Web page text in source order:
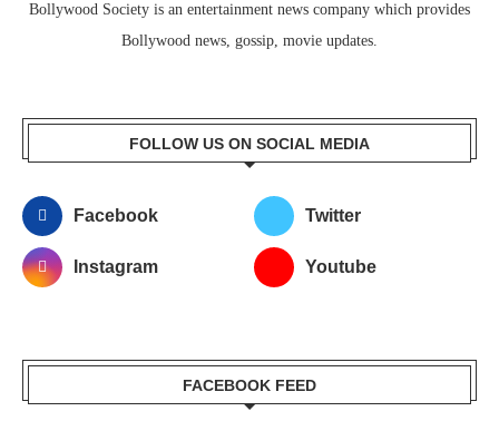
Bollywood Society is an entertainment news company which provides
Bollywood news, gossip, movie updates.
FOLLOW US ON SOCIAL MEDIA
Facebook Twitter
Instagram Youtube
FACEBOOK FEED